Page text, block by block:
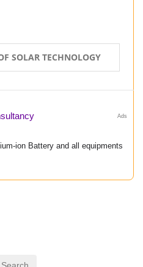
SOLAR TECHNOLOGY
Ads
ion Battery and all equipments